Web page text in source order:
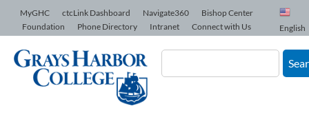
Skip to Content
MyGHC ctcLink Dashboard Navigate360
Bishop Center
Foundation
Phone Directory Intranet Connect with Us English